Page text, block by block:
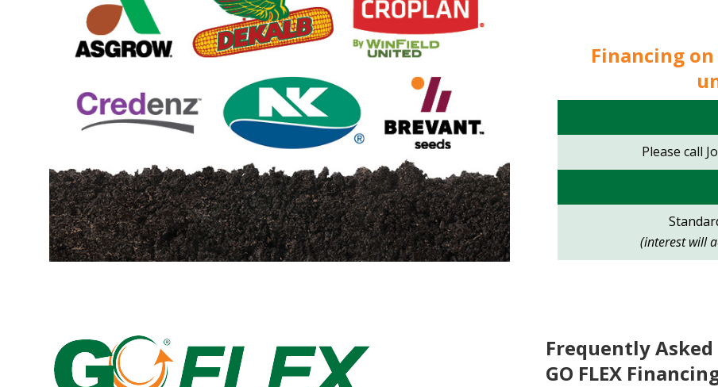
Financing
Please call
(interest will
Frequently
GO FLEX